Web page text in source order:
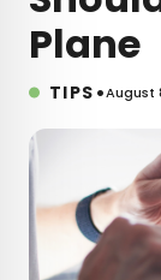
Plane
TIPS •August